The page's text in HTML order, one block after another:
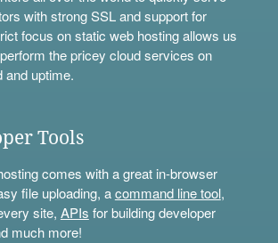
with strong SSL and support for
focus on static web hosting allows us
the pricey cloud services on
and uptime.
Tools
comes with a great in-browser
file uploading, acommand line tool,
site, APIs for building developer
much more!